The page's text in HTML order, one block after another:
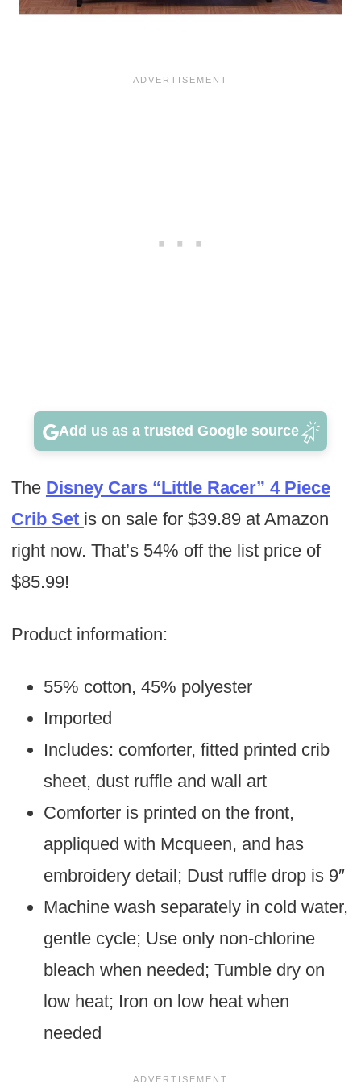
Add us as a trusted Google source
The Disney Cars “Little Racer” 4 Piece
Crib Set is on sale for $39.89 at Amazon
right now. That’s 54% off the list price of
$85.99!
Product information:
55% cotton, 45% polyester
Imported
Includes: comforter, fitted printed crib
sheet, dust ruffle and wall art
Comforter is printed on the front,
appliqued with Mcqueen, and has
embroidery detail; Dust ruffle drop is 9″
Machine wash separately in cold water,
gentle cycle; Use only non-chlorine
bleach when needed; Tumble dry on
low heat; Iron on low heat when
needed